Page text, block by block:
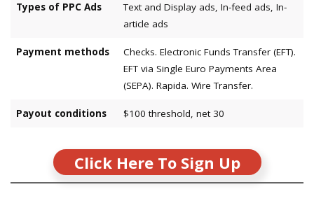
Types of PPC Ads
Text and Display ads, In-feed ads, In-
article ads
Payment methods
Checks. Electronic Funds Transfer (EFT).
EFT via Single Euro Payments Area
(SEPA). Rapida. Wire Transfer.
Payout conditions $100 threshold, net 30
Click Here To Sign Up